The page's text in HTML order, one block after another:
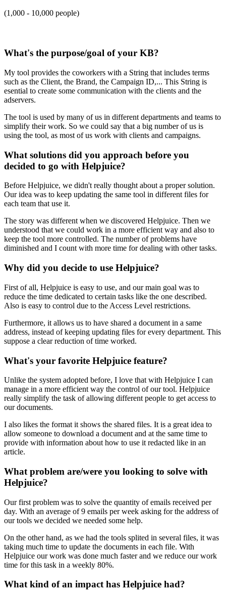
(1,000 - 10,000 people)
What's the purpose/goal of your KB?
My tool provides the coworkers with a String that includes terms
such as the Client, the Brand, the Campaign ID,... This String is
esential to create some communication with the clients and the
adservers.
The tool is used by many of us in different departments and teams to
simplify their work. So we could say that a big number of us is
using the tool, as most of us work with clients and campaigns.
What solutions did you approach before you
decided to go with Helpjuice?
Before Helpjuice, we didn't really thought about a proper solution.
Our idea was to keep updating the same tool in different files for
each team that use it.
The story was different when we discovered Helpjuice. Then we
understood that we could work in a more efficient way and also to
keep the tool more controlled. The number of problems have
diminished and I count with more time for dealing with other tasks.
Why did you decide to use Helpjuice?
First of all, Helpjuice is easy to use, and our main goal was to
reduce the time dedicated to certain tasks like the one described.
Also is easy to control due to the Access Level restrictions.
Furthermore, it allows us to have shared a document in a same
address, instead of keeping updating files for every department. This
suppose a clear reduction of time worked.
What's your favorite Helpjuice feature?
Unlike the system adopted before, I love that with Helpjuice I can
manage in a more efficient way the control of our tool. Helpjuice
really simplify the task of allowing different people to get access to
our documents.
I also likes the format it shows the shared files. It is a great idea to
allow someone to download a document and at the same time to
provide with information about how to use it redacted like in an
article.
What problem are/were you looking to solve with
Helpjuice?
Our first problem was to solve the quantity of emails received per
day. With an average of 9 emails per week asking for the address of
our tools we decided we needed some help.
On the other hand, as we had the tools splited in several files, it was
taking much time to update the documents in each file. With
Helpjuice our work was done much faster and we reduce our work
time for this task in a weekly 80%.
What kind of an impact has Helpjuice had?